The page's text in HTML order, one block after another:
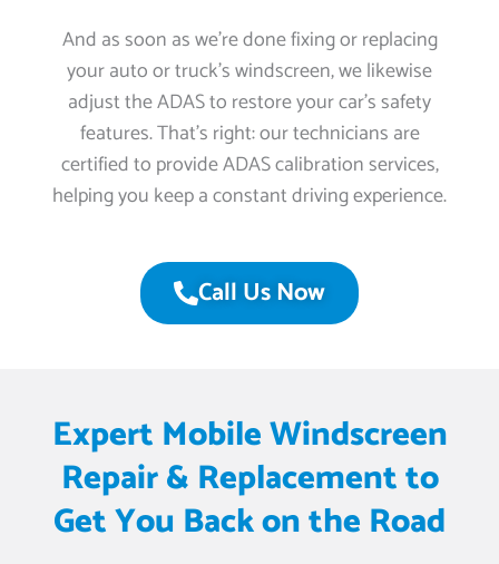
And as soon as we’re done fixing or replacing
your auto or truck’s windscreen, we likewise
adjust the ADAS to restore your car’s safety
features. That’s right: our technicians are
certified to provide ADAS calibration services,
helping you keep a constant driving experience.
Call Us Now
Expert Mobile Windscreen
Repair & Replacement to
Get You Back on the Road